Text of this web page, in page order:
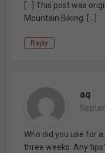
[…] This post was
Mountain Biking. […]
Reply
aq
Who did you use for
three weeks. Any